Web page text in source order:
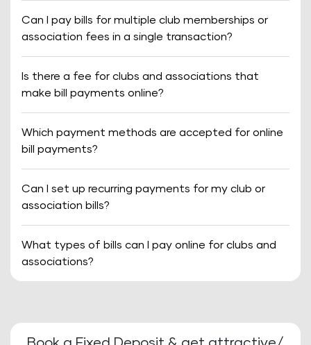
Can I pay bills for multiple club memberships or
association fees in a single transaction?
Is there a fee for clubs and associations that
make bill payments online?
Which payment methods are accepted for online
bill payments?
Can I set up recurring payments for my club or
association bills?
What types of bills can I pay online for clubs and
associations?